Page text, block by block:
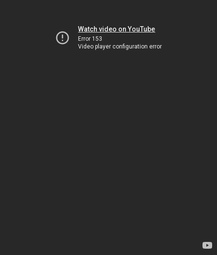
Watch video on YouTube
Error 153
Video player configuration error